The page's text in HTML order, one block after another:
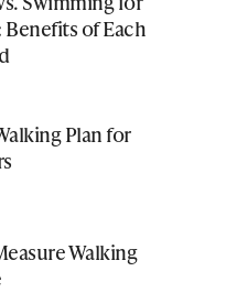
Benefits of Each
Plan for
Walking